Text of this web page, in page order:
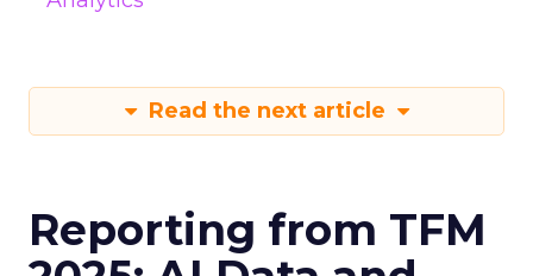
Read the next article
Reporting from TFM